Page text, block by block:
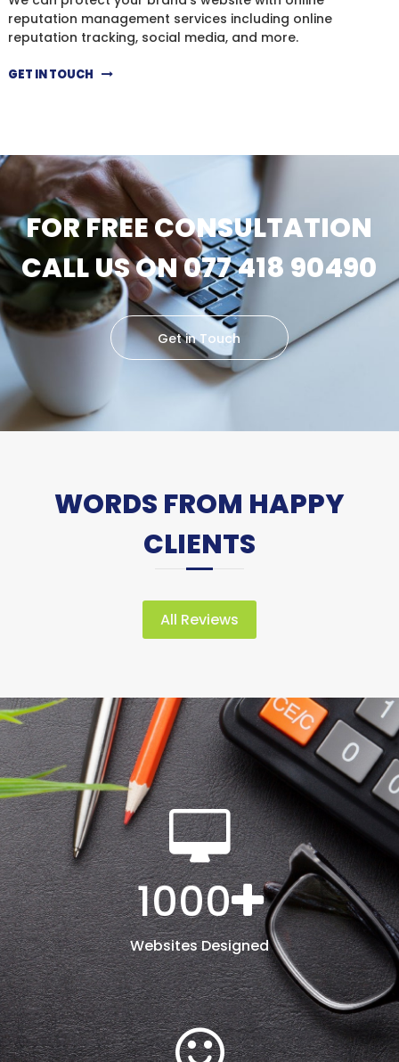
reputation management services including online
reputation tracking, social media, and more.
GET IN TOUCH
FOR FREE CONSULTATION
CALL US ON 077 418 90490
Get in Touch
WORDS FROM HAPPY
CLIENTS
All Reviews
1000
Websites Designed